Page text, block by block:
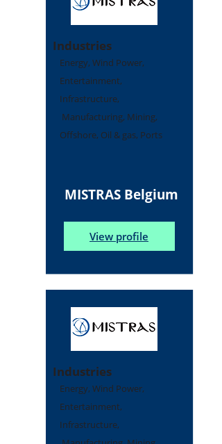
Industries
Energy, Wind Power,
Entertainment,
Infrastructure,
Manufacturing, Mining,
Offshore, Oil & gas, Ports
MISTRAS Belgium
View profile
Industries
Energy, Wind Power,
Entertainment,
Infrastructure,